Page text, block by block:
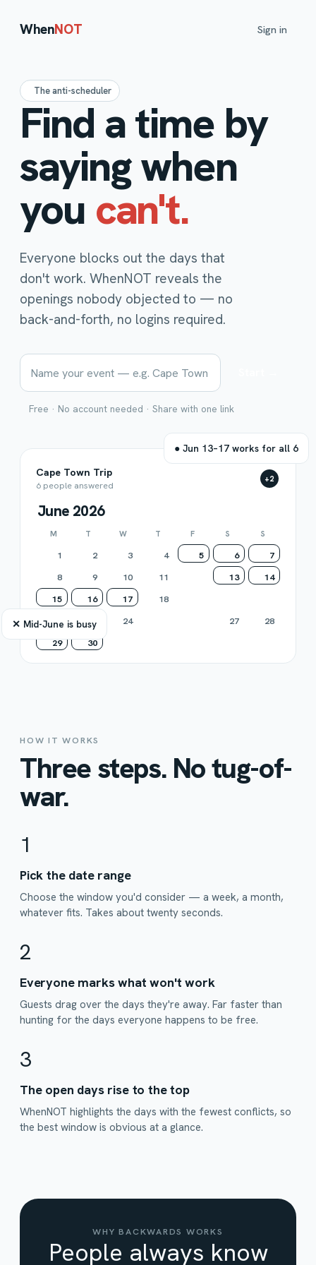
WhenNOT Sign in
The anti-scheduler
Find a time by
saying when
you can't.
Everyone blocks out the days that
don't work. WhenNOT reveals the
openings nobody objected to — no
back-and-forth, no logins required.
Free · No account needed · Share with one link
● Jun 13–17 works for all 6
✕ Mid-June is busy
Cape Town Trip
6 people answered
+2
June 2026
M T W T F S S
1 2 3 4 5 6
7
8
9 10 11 13
14
15
16 17 18
22
23 24 27
28
29
30
HOW IT WORKS
Three steps. No tug-of-
war.
1
Pick the date range
Choose the window you'd consider — a week, a month,
whatever fits. Takes about twenty seconds.
2
Everyone marks what won't work
Guests drag over the days they're away. Far faster than
hunting for the days everyone happens to be free.
3
The open days rise to the top
WhenNOT highlights the days with the fewest conflicts, so
the best window is obvious at a glance.
WHY BACKWARDS WORKS
People always know